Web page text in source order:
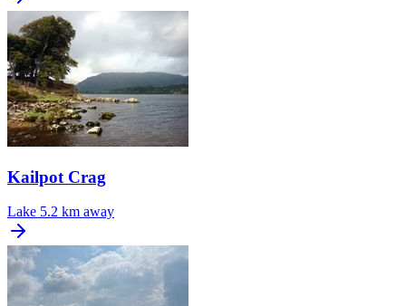
Kailpot Crag
Lake 5.2 km away